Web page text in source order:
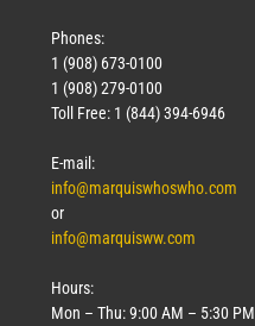
Phones:
1 (908) 673-0100
1 (908) 279-0100
Toll Free: 1 (844) 394-6946
E-mail:
info@marquiswhoswho.com
or
info@marquisww.com
Hours:
Mon – Thu: 9:00 AM – 5:30 PM